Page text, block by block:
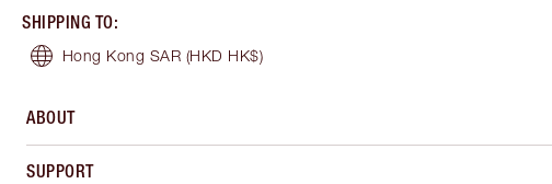
SHIPPING TO:
Hong Kong SAR (HKD HK$)
ABOUT
SUPPORT